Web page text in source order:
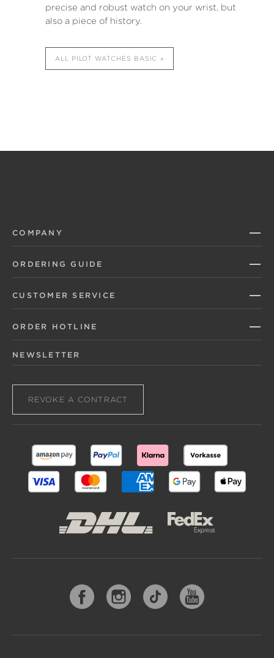
precise and robust watch on your wrist, but
also a piece of history.
ALL PILOT WATCHES BASIC
COMPANY
ORDERING GUIDE
CUSTOMER SERVICE
ORDER HOTLINE
NEWSLETTER
REVOKE A CONTRACT